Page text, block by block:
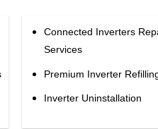
Connected Inverters
Services
Premium Inverter
Inverter Uninstallation